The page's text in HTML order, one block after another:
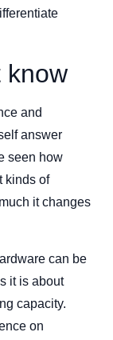
know
and
answer
seen how
kinds of
it changes
can be
it is about
capacity.
on